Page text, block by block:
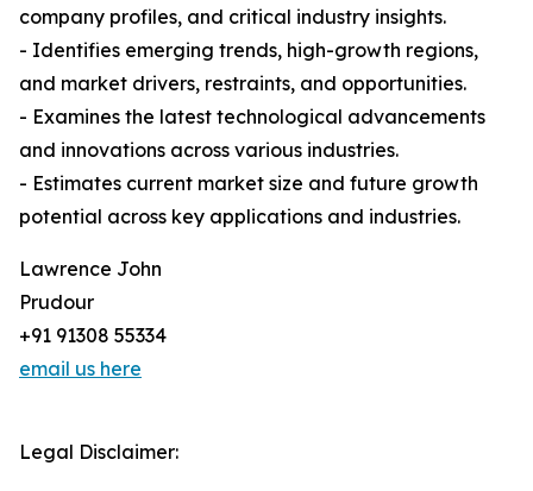
company profiles, and critical industry insights.
- Identifies emerging trends, high-growth regions,
and market drivers, restraints, and opportunities.
- Examines the latest technological advancements
and innovations across various industries.
- Estimates current market size and future growth
potential across key applications and industries.
Lawrence John
Prudour
+91 91308 55334
email us here
Legal Disclaimer: